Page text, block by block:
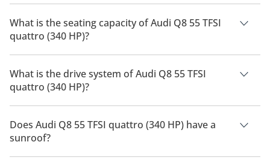
The manufacturer suggested fuel economy of Audi Q8 2026 is
8Km/L.
What is the seating capacity of Audi Q8 55 TFSI
quattro (340 HP)?
Audi Q8 55 TFSI quattro (340 HP) has a seating capacity of 5
people.
What is the drive system of Audi Q8 55 TFSI
quattro (340 HP)?
Audi Q8 55 TFSI quattro (340 HP) has a drivetrain of All Wheel
Drive.
Does Audi Q8 55 TFSI quattro (340 HP) have a
sunroof?
No, Audi Q8 55 TFSI quattro (340 HP) does not come with a